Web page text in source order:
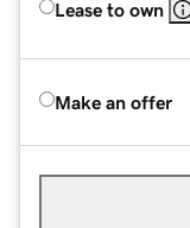
Lease to own
Make an offer